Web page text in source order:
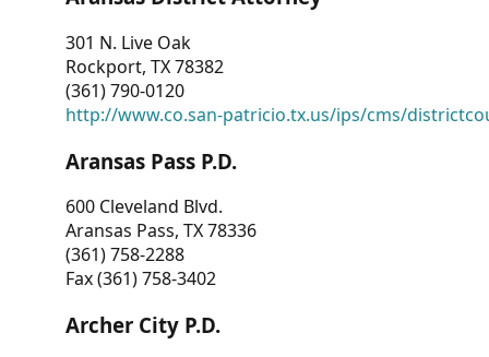
301 N. Live Oak
Rockport, TX 78382
(361) 790-0120
http://www.co.san-patricio.tx.us/ips/cms/
Aransas Pass P.D.
600 Cleveland Blvd.
Aransas Pass, TX 78336
(361) 758-2288
Fax (361) 758-3402
Archer City P.D.